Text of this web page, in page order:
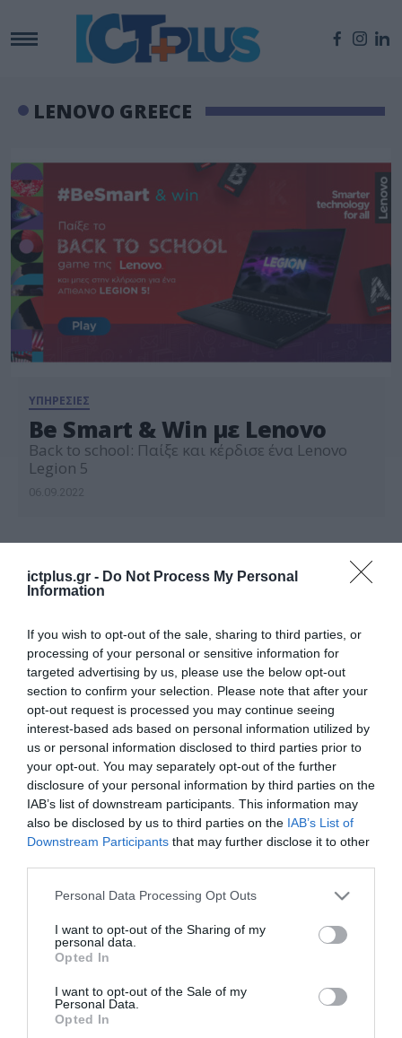
ictplus.gr - Do Not Process My Personal
Information
If you wish to opt-out of the sale, sharing to third parties, or
processing of your personal or sensitive information for
targeted advertising by us, please use the below opt-out
section to confirm your selection. Please note that after your
opt-out request is processed you may continue seeing
interest-based ads based on personal information utilized by
us or personal information disclosed to third parties prior to
your opt-out. You may separately opt-out of the further
disclosure of your personal information by third parties on the
IAB’s list of downstream participants. This information may
also be disclosed by us to third parties on the IAB’s List of
Downstream Participants that may further disclose it to other
Please note that this website/app uses one or more Google
not limited to your visit or usage behaviour. You may click to
grant or deny consent to Google and its third-party tags to
use your data for below specified purposes in below Google
consent section.
Personal Data Processing Opt Outs
I want to opt-out of the Sharing of my
personal data.
Opted In
I want to opt-out of the Sale of my
Personal Data.
Opted In
LENOVO GREECE
ΥΠΗΡΕΣΙΕΣ
Be Smart & Win με Lenovo
Back to school: Παίξε και κέρδισε ένα Lenovo
Legion 5